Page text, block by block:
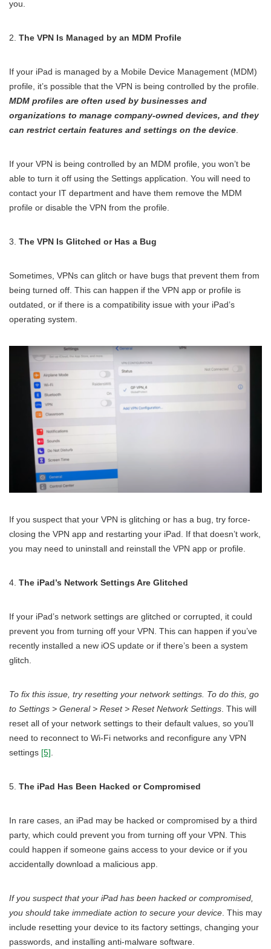
you.
The VPN Is Managed by an MDM Profile
If your iPad is managed by a Mobile Device Management (MDM)
profile, it’s possible that the VPN is being controlled by the profile.
MDM profiles are often used by businesses and
organizations to manage company-owned devices, and they
can restrict certain features and settings on the device.
If your VPN is being controlled by an MDM profile, you won’t be
able to turn it off using the Settings application. You will need to
contact your IT department and have them remove the MDM
profile or disable the VPN from the profile.
The VPN Is Glitched or Has a Bug
Sometimes, VPNs can glitch or have bugs that prevent them from
being turned off. This can happen if the VPN app or profile is
outdated, or if there is a compatibility issue with your iPad’s
operating system.
If you suspect that your VPN is glitching or has a bug, try force-
closing the VPN app and restarting your iPad. If that doesn’t work,
you may need to uninstall and reinstall the VPN app or profile.
The iPad’s Network Settings Are Glitched
If your iPad’s network settings are glitched or corrupted, it could
prevent you from turning off your VPN. This can happen if you’ve
recently installed a new iOS update or if there’s been a system
glitch.
To fix this issue, try resetting your network settings. To do this, go
to Settings > General > Reset > Reset Network Settings . This will
reset all of your network settings to their default values, so you’ll
need to reconnect to Wi-Fi networks and reconfigure any VPN
settings [5]
The iPad Has Been Hacked or Compromised
In rare cases, an iPad may be hacked or compromised by a third
party, which could prevent you from turning off your VPN. This
could happen if someone gains access to your device or if you
accidentally download a malicious app.
If you suspect that your iPad has been hacked or compromised,
you should take immediate action to secure your device . This may
include resetting your device to its factory settings, changing your
passwords, and installing anti-malware software.